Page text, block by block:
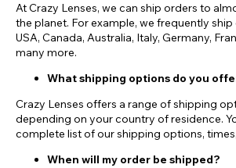
At Crazy Lenses, we can ship orders to
the planet. For example, we frequently ship
USA, Canada, Australia, Italy, Germany,
many more.
What shipping options do you
Crazy Lenses offers a range of shipping
depending on your country of residence.
complete list of our shipping options,
When will my order be shipped?